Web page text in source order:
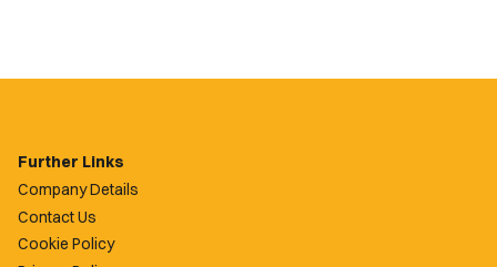
Further Links
Company Details
Contact Us
Cookie Policy